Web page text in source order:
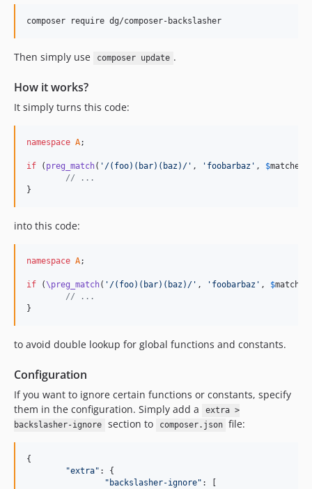
Then simply use composer update .
How it works?
It simply turns this code:
namespace A;
if ( preg_match( ' /(foo)(bar)(baz)/ ' , ' foobarbaz ' , $matches
// ...
}
into this code:
namespace A;
if (\preg_match( ' /(foo)(bar)(baz)/ ' , ' foobarbaz ' , $matches
// ...
}
to avoid double lookup for global functions and constants.
Configuration
If you want to ignore certain functions or constants, specify
them in the configuration. Simply add a
extra >
backslasher-ignore
section to composer.json file:
{
"extra" : {
"backslasher-ignore" :